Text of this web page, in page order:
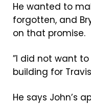
He wanted to
forgotten, and
on that promise.
”I did not want
building for
He says John’s